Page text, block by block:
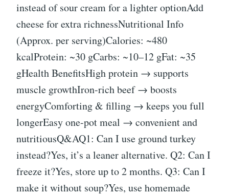
instead of sour cream for a lighter optionAdd
cheese for extra richnessNutritional Info
(Approx. per serving)Calories: ~480
kcalProtein: ~30 gCarbs: ~10–12 gFat: ~35
gHealth BenefitsHigh protein → supports
muscle growthIron-rich beef → boosts
energyComforting & filling → keeps you full
longerEasy one-pot meal → convenient and
nutritiousQ&AQ1: Can I use ground turkey
instead?Yes, it’s a leaner alternative. Q2: Can I
freeze it?Yes, store up to 2 months. Q3: Can I
make it without soup?Yes, use homemade